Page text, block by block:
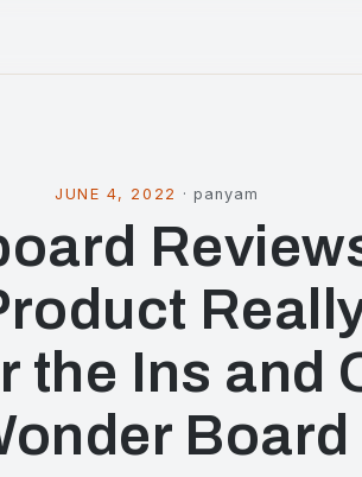
JUNE 4, 2022 · panyam
the Ins and
Board